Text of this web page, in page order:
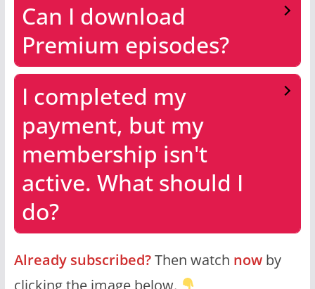
Can I download
Premium episodes?
I completed my
payment, but my
membership isn't
active. What should I
do?
Already subscribed?Then watch nowby